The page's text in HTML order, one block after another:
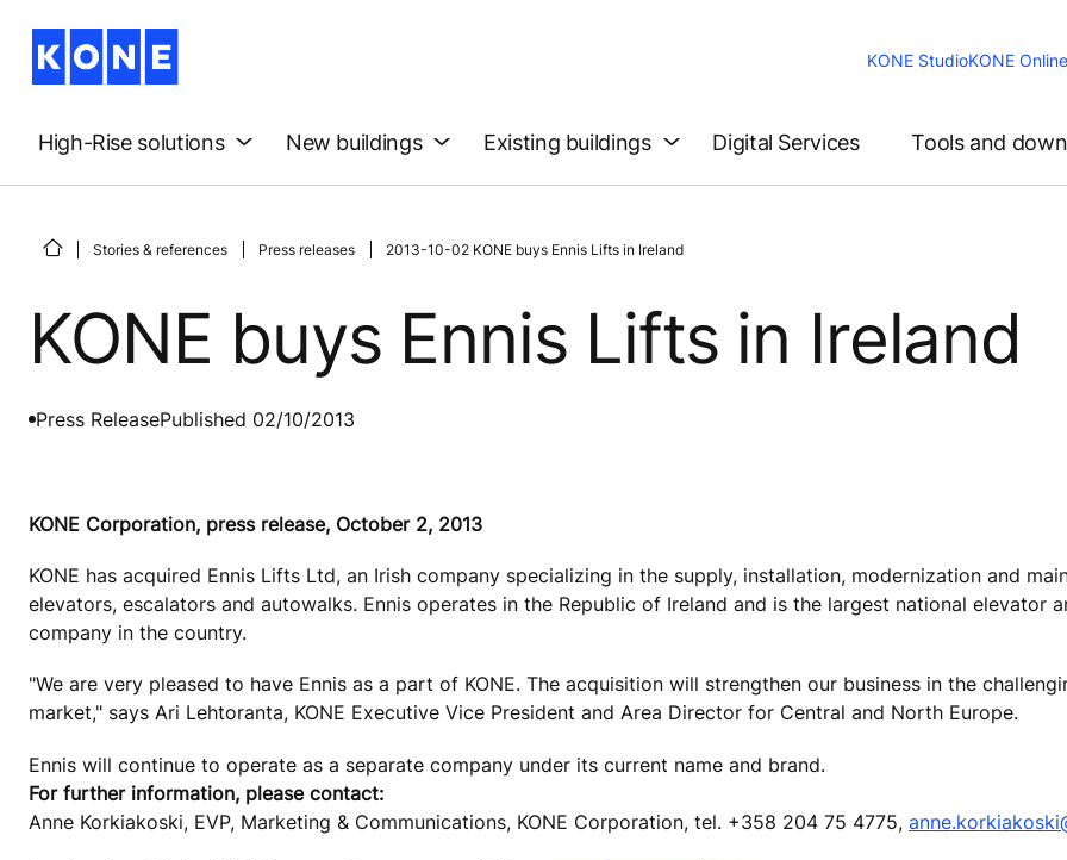
KONE StudioKONE Online
High-Rise solutions New buildings Existing buildings Digital Services Tools and
Stories & references Press releases 2013-10-02 KONE buys Ennis Lifts in Ireland
KONE buys Ennis Lifts in Ireland
Press ReleasePublished 02/10/2013
KONE Corporation, press release, October 2, 2013
KONE has acquired Ennis Lifts Ltd, an Irish company specializing in the supply, installation, modernization and
elevators, escalators and autowalks. Ennis operates in the Republic of Ireland and is the largest national elevator
company in the country.
"We are very pleased to have Ennis as a part of KONE. The acquisition will strengthen our business in the
market," says Ari Lehtoranta, KONE Executive Vice President and Area Director for Central and North Europe.
Ennis will continue to operate as a separate company under its current name and brand.
For further information, please contact:
Anne Korkiakoski, EVP, Marketing & Communications, KONE Corporation, tel. +358 204 75 4775,